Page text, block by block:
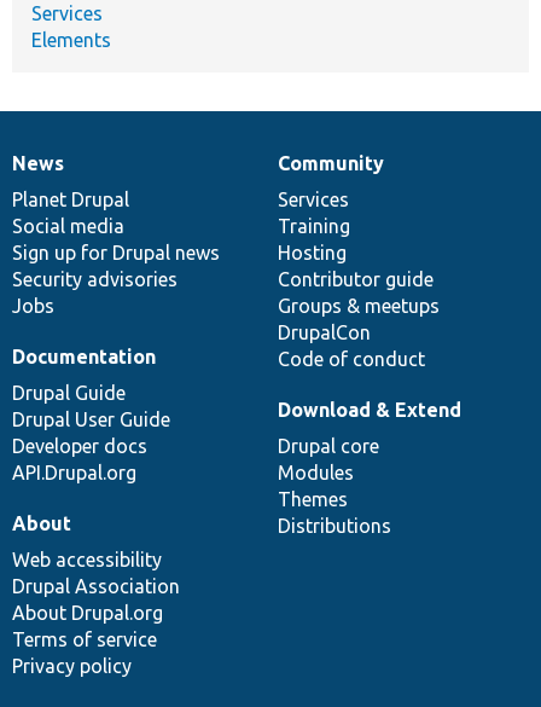
Services
Elements
News
items
News
Planet Drupal
Social media
Sign up for Drupal news
Security advisories
Jobs
Our
community
Community
Services
Training
Hosting
Contributor guide
Groups & meetups
DrupalCon
Code of conduct
Documentation
Documentation
Drupal Guide
Drupal User Guide
Developer docs
API.Drupal.org
Drupal
code
base
Download & Extend
Drupal core
Modules
Themes
Distributions
Governance
of
community
About
Web accessibility
Drupal Association
About Drupal.org
Terms of service
Privacy policy